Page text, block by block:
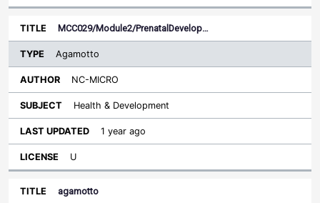
MCC029/Module2/PrenatalDevelop…
Agamotto
NC-MICRO
Health & Development
1 year ago
U
agamotto